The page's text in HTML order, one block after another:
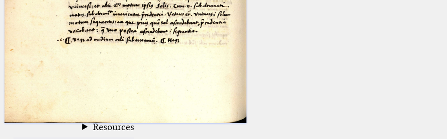
Latin Works
Latin Manuscripts
Latin Early Prints
Images
Glossary
Resources